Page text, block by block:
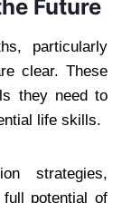
Future
particularly
clear. These
they need to
life skills.
strategies,
potential of